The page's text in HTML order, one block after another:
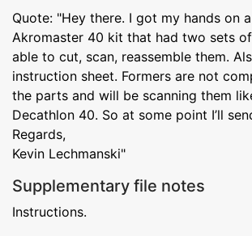
Quote: "Hey there. I got my hands on
Akromaster 40 kit that had two sets
able to cut, scan, reassemble them.
instruction sheet. Formers are not
the parts and will be scanning them
Decathlon 40. So at some point I’ll
Regards,
Kevin Lechmanski"
Supplementary file notes
Instructions.